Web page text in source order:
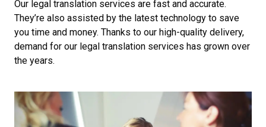
Our legal translation services are fast and accurate.
They’re also assisted by the latest technology to save
you time and money. Thanks to our high-quality delivery,
demand for our legal translation services has grown over
the years.